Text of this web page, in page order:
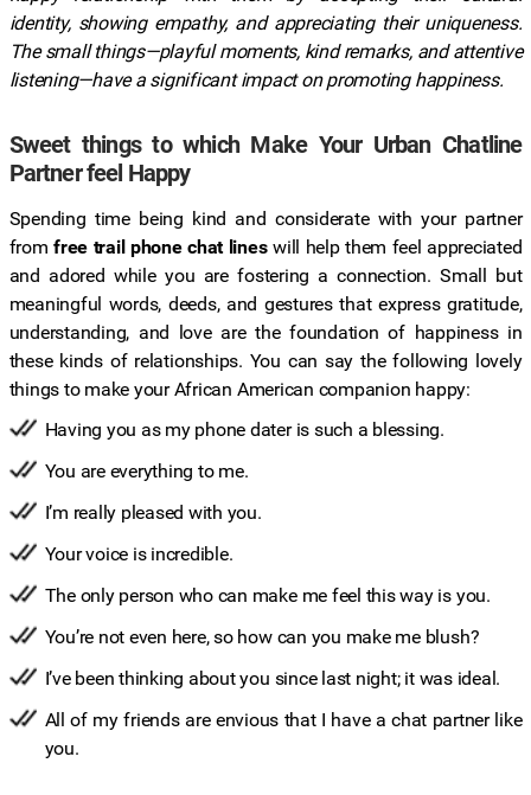
identity, showing empathy, and appreciating their uniqueness.
The small things—playful moments, kind remarks, and attentive
listening—have a significant impact on promoting happiness.
Sweet things to which Make Your Urban Chatline
Partner feel Happy
Spending time being kind and considerate with your partner
fromfree trail phone chat lineswill help them feel appreciated
and adored while you are fostering a connection. Small but
meaningful words, deeds, and gestures that express gratitude,
understanding, and love are the foundation of happiness in
these kinds of relationships. You can say the following lovely
things to make your African American companion happy:
Having you as my phone dater is such a blessing.
You are everything to me.
I’m really pleased with you.
Your voice is incredible.
The only person who can make me feel this way is you.
You’re not even here, so how can you make me blush?
I’ve been thinking about you since last night; it was ideal.
All of my friends are envious that I have a chat partner like
you.